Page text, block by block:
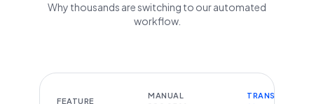
Why thousands are switching to our automated
workflow.
FEATURE
MANUAL
TRANSCRIBEYT